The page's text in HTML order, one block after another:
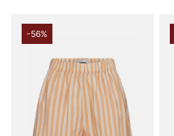
-56%